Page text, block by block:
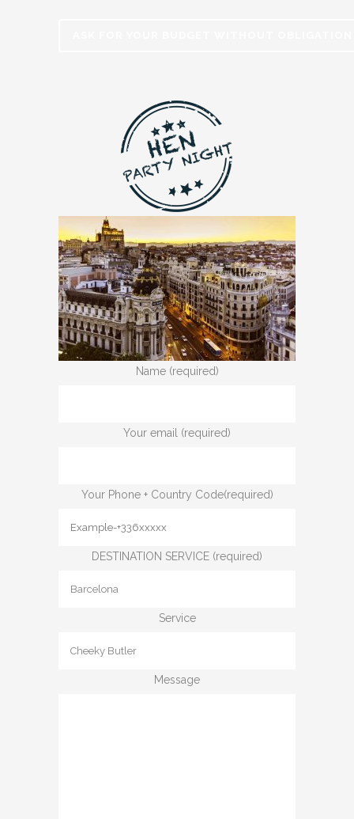
Name (required)
Your email (required)
Your Phone + Country Code(required)
DESTINATION SERVICE (required)
Service
Message